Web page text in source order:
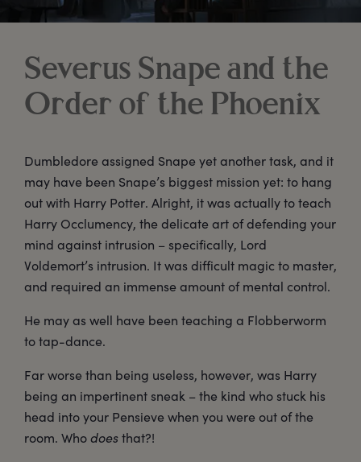
Severus Snape and the
Order of the Phoenix
Dumbledore assigned Snape yet another task, and it
may have been Snape’s biggest mission yet: to hang
out with Harry Potter. Alright, it was actually to teach
Harry Occlumency, the delicate art of defending your
mind against intrusion – specifically, Lord
Voldemort’s intrusion. It was difficult magic to master,
and required an immense amount of mental control.
He may as well have been teaching a Flobberworm
to tap-dance.
Far worse than being useless, however, was Harry
being an impertinent sneak – the kind who stuck his
head into your Pensieve when you were out of the
room. Whodoesthat?!